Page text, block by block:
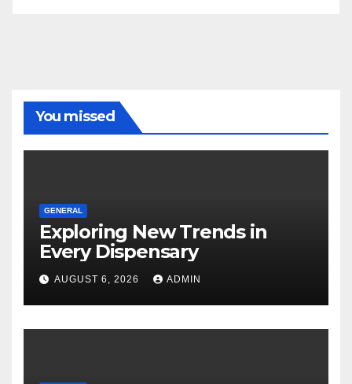
You missed
GENERAL
Exploring New Trends in
Every Dispensary
AUGUST 6, 2026 ADMIN